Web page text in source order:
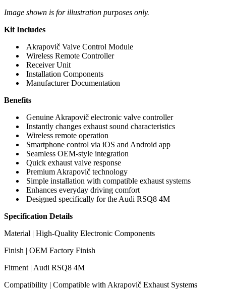
Image shown is for illustration purposes only.
Kit Includes
Akrapovič Valve Control Module
Wireless Remote Controller
Receiver Unit
Installation Components
Manufacturer Documentation
Benefits
Genuine Akrapovič electronic valve controller
Instantly changes exhaust sound characteristics
Wireless remote operation
Smartphone control via iOS and Android app
Seamless OEM-style integration
Quick exhaust valve response
Premium Akrapovič technology
Simple installation with compatible exhaust systems
Enhances everyday driving comfort
Designed specifically for the Audi RSQ8 4M
Specification Details
Material | High-Quality Electronic Components
Finish | OEM Factory Finish
Fitment | Audi RSQ8 4M
Compatibility | Compatible with Akrapovič Exhaust Systems